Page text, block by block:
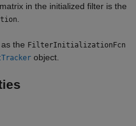
in the initialized filter is the
the FilterInitializationFcn
object.